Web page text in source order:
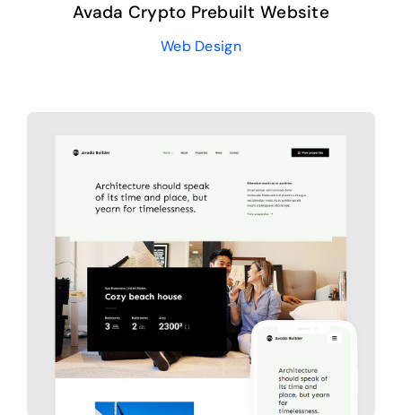
Avada Crypto Prebuilt Website
Web Design